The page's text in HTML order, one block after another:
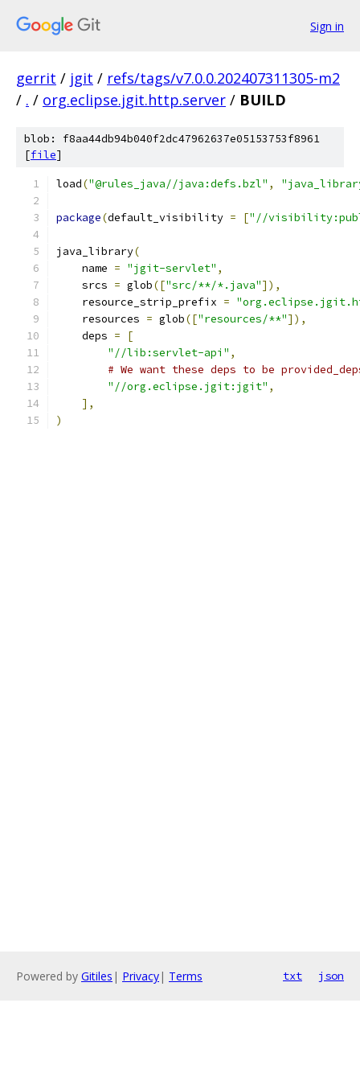
Sign in
gerrit / jgit / refs/tags/v7.0.0.202407311305-m2
/ . / org.eclipse.jgit.http.server / BUILD
blob: f8aa44db94b040f2dc47962637e05153753f8961
[file]
load("@rules_java//java:defs.bzl" ,
package(default_visibility = ["//
java_library(
    name
= "jgit-servlet" ,
    srcs
= glob(["src/**/*.java"]),
    resource_strip_prefix
=
    resources
= glob(["resources/**"]),
    deps
=
[
"//lib:servlet-api" ,
# We want these deps to be
"//org.eclipse.jgit:jgit" ,
],
)
Powered by Gitiles | Privacy| Terms txt json